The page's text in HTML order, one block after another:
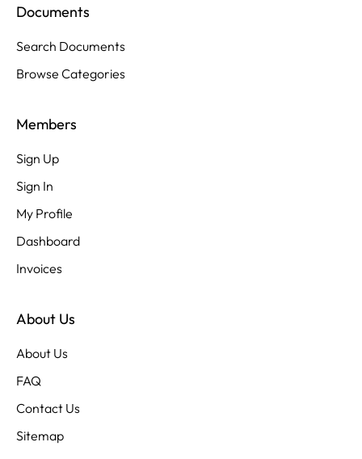
Documents
Search Documents
Browse Categories
Members
Sign Up
Sign In
My Profile
Dashboard
Invoices
About Us
About Us
FAQ
Contact Us
Sitemap